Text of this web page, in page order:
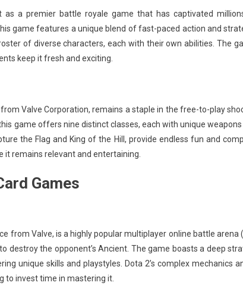
as a premier battle royale game that has captivated
game features a unique blend of fast-paced action and
of diverse characters, each with their own abilities. The
keep it fresh and exciting.
Valve Corporation, remains a staple in the free-to-play
game offers nine distinct classes, each with unique weapons
the Flag and King of the Hill, provide endless fun and
it remains relevant and entertaining.
Games
from Valve, is a highly popular multiplayer online battle
destroy the opponent’s Ancient. The game boasts a deep
unique skills and playstyles. Dota 2’s complex mechanics
to invest time in mastering it.